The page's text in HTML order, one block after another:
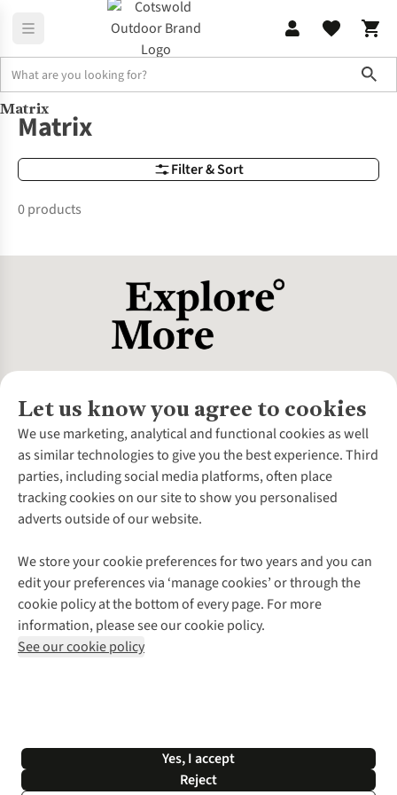
Brands Matrix
Matrix
Filter & Sort
Matrix
0 products
Let us know you agree to cookies
We use marketing, analytical and functional cookies as well
as similar technologies to give you the best experience. Third
parties, including social media platforms, often place
tracking cookies on our site to show you personalised
adverts outside of our website.
We store your cookie preferences for two years and you can
edit your preferences via ‘manage cookies’ or through the
cookie policy at the bottom of every page. For more
information, please see our cookie policy.
See our cookie policy
Yes, I accept
Reject
About Us
About Cotswold Outdoor
Environmental Criteria
Careers
Our Outdoor Partners
Explore More
Gender Pay Gap
Modern Slavery Statement
Press Releases
Customer Services
Contact Us
Help Centre
Delivery
Payment
Returns & Exchanges
Corporate & Group Sales
Gift Cards & eVouchers
Find a Store
Home Delivery
Click & Collect
Student Discount
Follow us for more outside
Shop with our sister sites
*Terms & Conditions | Privacy Policy | Cookie Policy |
© 2026 Cotswold Outdoor Group Ltd. All rights reserved.